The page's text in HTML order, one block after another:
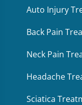
Auto Injury
Back Pain
Neck Pain
Headache
Sciatica